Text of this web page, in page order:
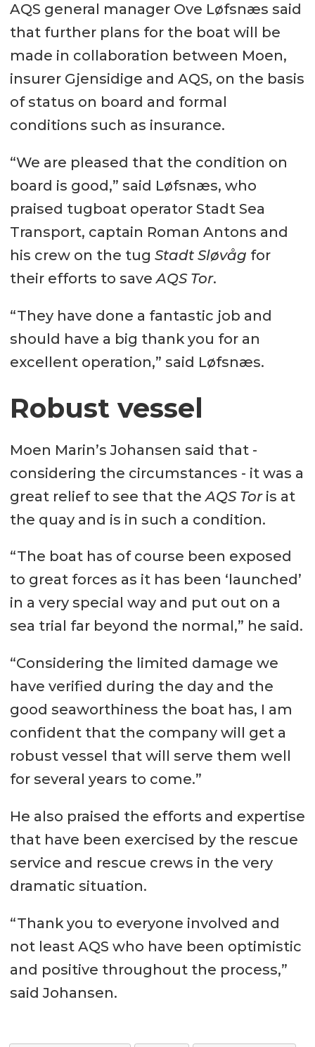
AQS general manager Ove Løfsnæs said
that further plans for the boat will be
made in collaboration between Moen,
insurer Gjensidige and AQS, on the basis
of status on board and formal
conditions such as insurance.
“We are pleased that the condition on
board is good,” said Løfsnæs, who
praised tugboat operator Stadt Sea
Transport, captain Roman Antons and
his crew on the tug Stadt Sløvåg for
their efforts to saveAQS Tor.
“They have done a fantastic job and
should have a big thank you for an
excellent operation,” said Løfsnæs.
Robust vessel
Moen Marin’s Johansen said that -
considering the circumstances - it was a
great relief to see that theAQS Toris at
the quay and is in such a condition.
“The boat has of course been exposed
to great forces as it has been ‘launched’
in a very special way and put out on a
sea trial far beyond the normal,” he said.
“Considering the limited damage we
have verified during the day and the
good seaworthiness the boat has, I am
confident that the company will get a
robust vessel that will serve them well
for several years to come.”
He also praised the efforts and expertise
that have been exercised by the rescue
service and rescue crews in the very
dramatic situation.
“Thank you to everyone involved and
not least AQS who have been optimistic
and positive throughout the process,”
said Johansen.